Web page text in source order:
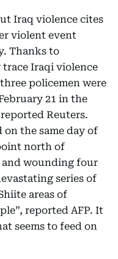
Iraq violence cites
violent event
Thanks to
Iraqi violence
policemen were
21 in the
Reuters.
on the same day of
north of
wounding four
series of
areas of
reported AFP. It
seems to feed on